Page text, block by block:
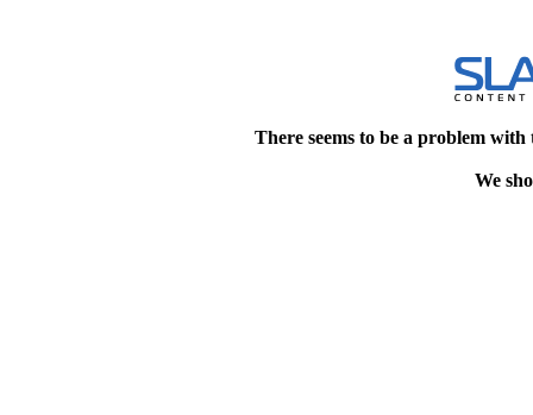
There seems to be a problem
We